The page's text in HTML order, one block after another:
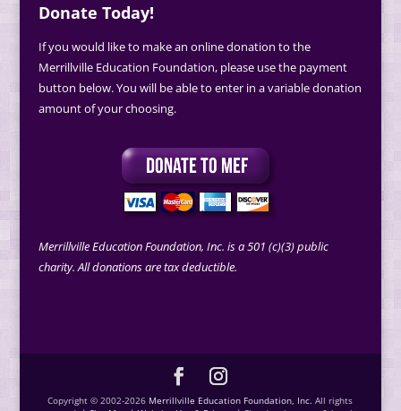
Donate Today!
If you would like to make an online donation to the
Merrillville Education Foundation, please use the payment
button below. You will be able to enter in a variable donation
amount of your choosing.
Merrillville Education Foundation, Inc. is a 501 (c)(3) public
charity. All donations are tax deductible.
Copyright © 2002-2026 Merrillville Education Foundation, Inc. All rights